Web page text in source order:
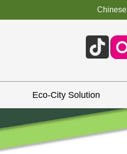
Chinese
Eco-City Solution